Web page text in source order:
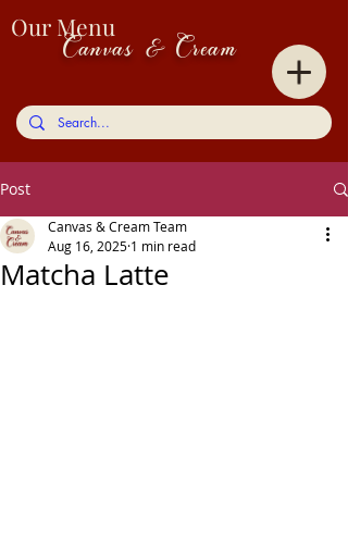
Canvas & Cream
Our Menu
Post
Matcha Latte
Canvas & Cream Team
Aug 16, 2025 1 min read